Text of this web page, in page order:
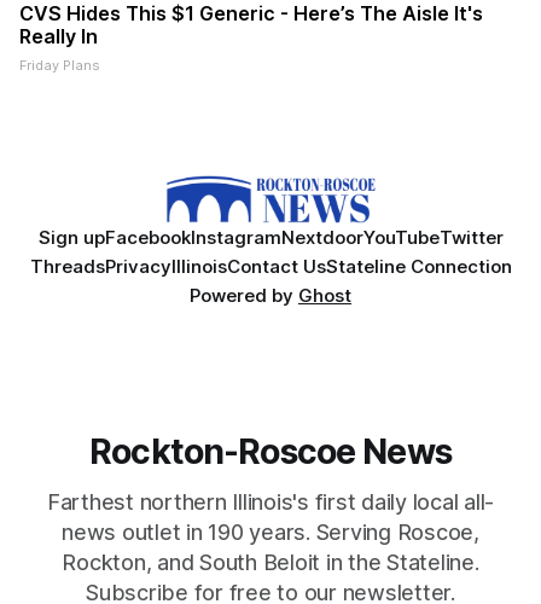
CVS Hides This $1 Generic - Here’s The Aisle It's
Really In
Friday Plans
Sign upFacebookInstagramNextdoorYouTubeTwitter
ThreadsPrivacyIllinoisContact UsStateline Connection
Powered by Ghost
Rockton-Roscoe News
Farthest northern Illinois's first daily local all-
news outlet in 190 years. Serving Roscoe,
Rockton, and South Beloit in the Stateline.
Subscribe for free to our newsletter.